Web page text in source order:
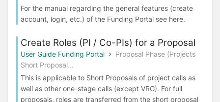
For the manual regarding the general features (create
account, login, etc.) of the Funding Portal see here.
Create Roles (PI / Co-PIs) for a Proposal
User Guide Funding Portal
Proposal Phase (Projects
Short Proposal...
This is applicable to Short Proposals of project calls as
well as other one-stage calls (except VRG). For full
proposals, roles are transferred from the short proposal